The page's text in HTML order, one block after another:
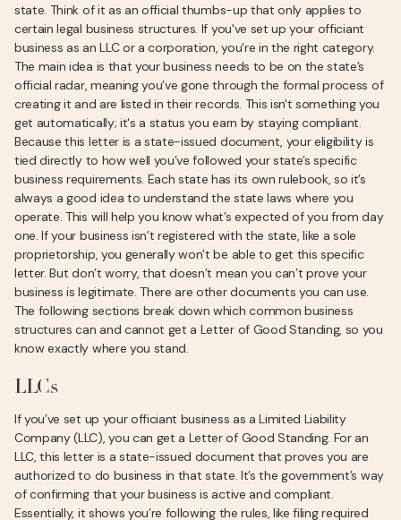
state. Think of it as an official thumbs-up that only applies to
certain legal business structures. If you've set up your officiant
business as an LLC or a corporation, you're in the right category.
The main idea is that your business needs to be on the state’s
official radar, meaning you’ve gone through the formal process of
creating it and are listed in their records. This isn't something you
get automatically; it's a status you earn by staying compliant.
Because this letter is a state-issued document, your eligibility is
tied directly to how well you’ve followed your state’s specific
business requirements. Each state has its own rulebook, so it’s
always a good idea to understand the state laws where you
operate. This will help you know what’s expected of you from day
one. If your business isn’t registered with the state, like a sole
proprietorship, you generally won’t be able to get this specific
letter. But don’t worry, that doesn’t mean you can’t prove your
business is legitimate. There are other documents you can use.
The following sections break down which common business
structures can and cannot get a Letter of Good Standing, so you
know exactly where you stand.
LLCs
If you’ve set up your officiant business as a Limited Liability
Company (LLC), you can get a Letter of Good Standing. For an
LLC, this letter is a state-issued document that proves you are
authorized to do business in that state. It’s the government’s way
of confirming that your business is active and compliant.
Essentially, it shows you’re following the rules, like filing required